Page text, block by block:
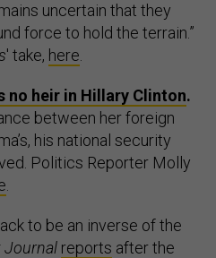
uncertain that they
force to hold the terrain.”
' take, here
no heir in Hillary Clinton.
between her foreign
his national security
Politics Reporter Molly
to be an inverse of the
Journal reports after the